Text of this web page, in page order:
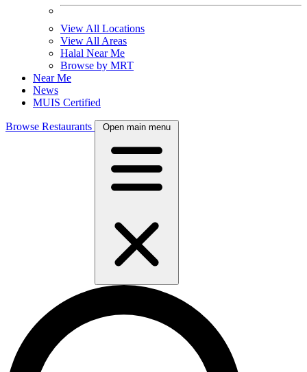
View All Locations
View All Areas
Halal Near Me
Browse by MRT
Near Me
News
MUIS Certified
Browse Restaurants Open main menu